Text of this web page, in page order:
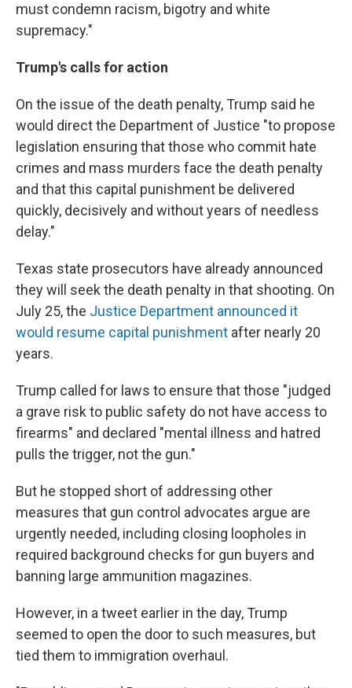
must condemn racism, bigotry and white
supremacy."
Trump's calls for action
On the issue of the death penalty, Trump said he
would direct the Department of Justice "to propose
legislation ensuring that those who commit hate
crimes and mass murders face the death penalty
and that this capital punishment be delivered
quickly, decisively and without years of needless
delay."
Texas state prosecutors have already announced
they will seek the death penalty in that shooting. On
July 25, the Justice Department announced it
would resume capital punishment after nearly 20
years.
Trump called for laws to ensure that those "judged
a grave risk to public safety do not have access to
firearms" and declared "mental illness and hatred
pulls the trigger, not the gun."
But he stopped short of addressing other
measures that gun control advocates argue are
urgently needed, including closing loopholes in
required background checks for gun buyers and
banning large ammunition magazines.
However, in a tweet earlier in the day, Trump
seemed to open the door to such measures, but
tied them to immigration overhaul.